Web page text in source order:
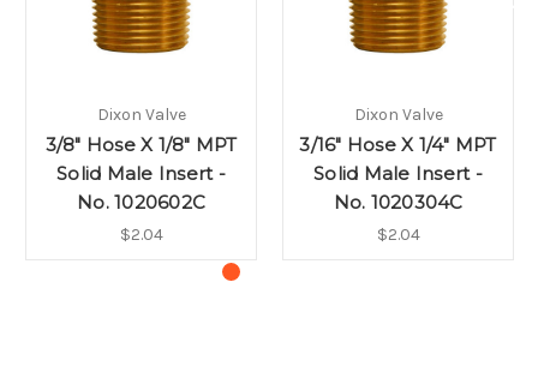
Dixon Valve
3/8" Hose X 1/8" MPT
Solid Male Insert -
No. 1020602C
$2.04
Dixon Valve
3/16" Hose X 1/4" MPT
Solid Male Insert -
No. 1020304C
$2.04